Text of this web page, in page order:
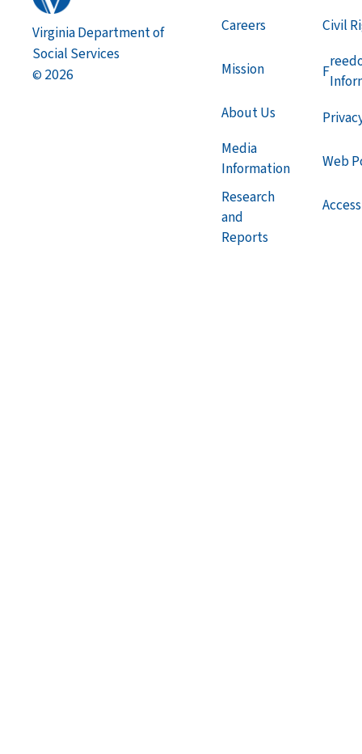
Virginia Department of
Social Services
© 2026
Careers
Mission
About Us
Media
Information
Research
and
Reports
Civil
F
Web